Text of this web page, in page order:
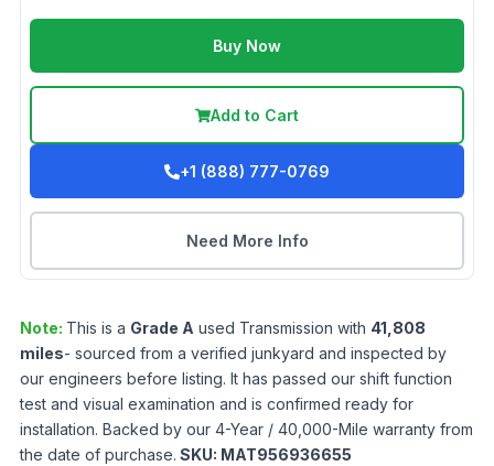
Buy Now
Add to Cart
+1 (888) 777-0769
Need More Info
Note: This is a Grade A used Transmission with 41,808
miles- sourced from a verified junkyard and inspected by
our engineers before listing. It has passed our shift function
test and visual examination and is confirmed ready for
installation. Backed by our 4-Year / 40,000-Mile warranty from
the date of purchase. SKU: MAT956936655